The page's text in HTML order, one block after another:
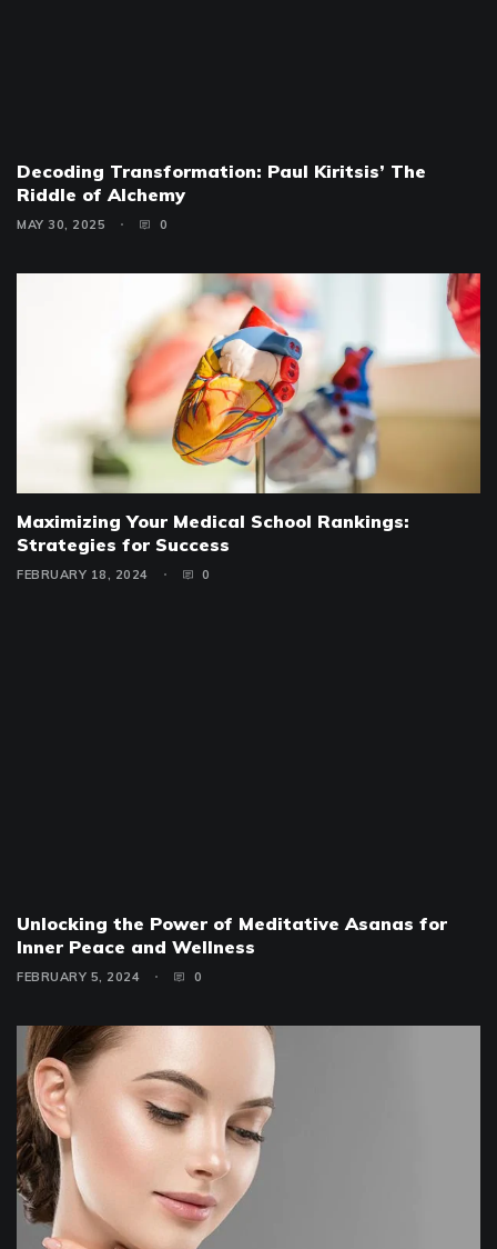
Decoding Transformation: Paul Kiritsis’ The
Riddle of Alchemy
MAY 30, 2025 0
Maximizing Your Medical School Rankings:
Strategies for Success
FEBRUARY 18, 2024 0
Unlocking the Power of Meditative Asanas for
Inner Peace and Wellness
FEBRUARY 5, 2024 0